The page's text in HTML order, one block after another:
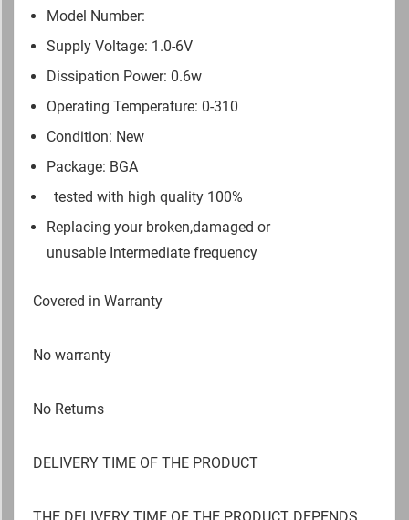
Model Number:
Supply Voltage: 1.0-6V
Dissipation Power: 0.6w
Operating Temperature: 0-310
Condition: New
Package: BGA
tested with high quality 100%
Replacing your broken,damaged or
unusable Intermediate frequency
Covered in Warranty
No warranty
No Returns
DELIVERY TIME OF THE PRODUCT